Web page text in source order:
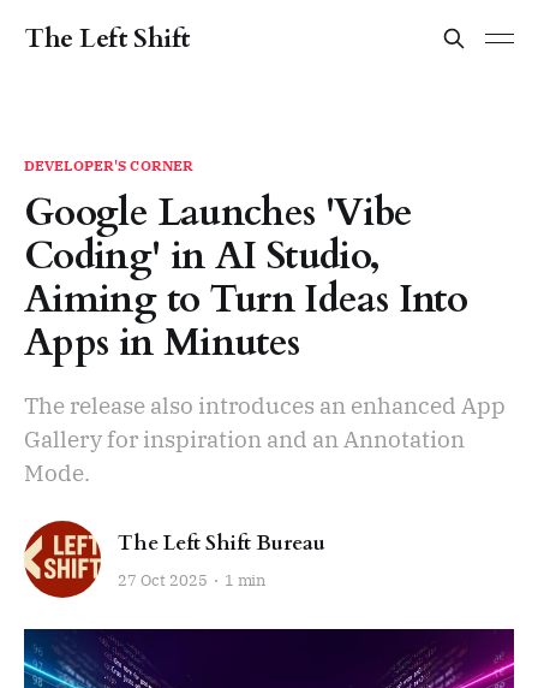
The Left Shift
DEVELOPER'S CORNER
Google Launches 'Vibe
Coding' in AI Studio,
Aiming to Turn Ideas Into
Apps in Minutes
The release also introduces an enhanced App
Gallery for inspiration and an Annotation
Mode.
The Left Shift Bureau
27 Oct 2025 1 min